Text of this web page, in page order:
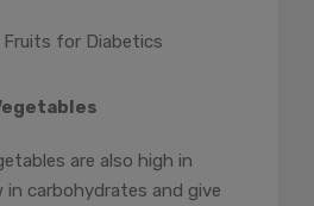
are also high in
carbohydrates and give